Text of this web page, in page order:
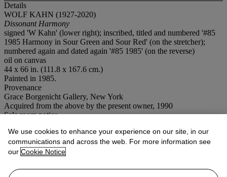
Details
WOLF KAHN (1927-2020)
Dissonant Harmony
signed 'W Kahn' (lower right); inscribed, titled and numbered '#85
1985 Harmony in Sour Green and Sour Red' (on the stretcher);
numbered again and dated again '#85 1985' (on the reverse)
oil on canvas
44 x 66 in. (111.8 x 167.6 cm.)
Painted in 1985.
Provenance
Grace Borgenicht Gallery, New York
Acquired from the above by the present owner, 1990
Sale room notice
Conditions of sale
We use cookies to enhance your experience on our site, in our
communications and across the web. For more information see
our Cookie Notice